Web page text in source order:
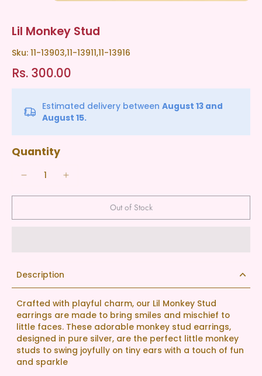
Lil Monkey Stud
Sku: 11-13903,11-13911,11-13916
Rs. 300.00
Estimated delivery between August 13 and
August 15.
Quantity
Out of Stock
Description
Crafted with playful charm, our Lil Monkey Stud
earrings are made to bring smiles and mischief to
little faces. These adorable monkey stud earrings,
designed in pure silver, are the perfect little monkey
studs to swing joyfully on tiny ears with a touch of fun
and sparkle